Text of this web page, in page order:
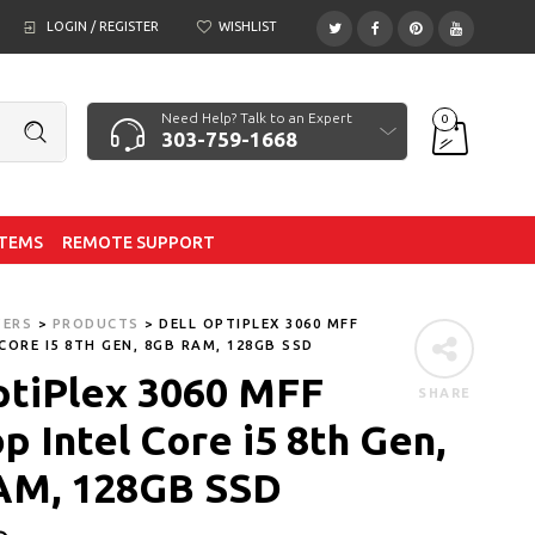
LOGIN / REGISTER WISHLIST
Need Help? Talk to an Expert
303-759-1668
0
REMOTE SUPPORT
SHARE
> PRODUCTS >DELL OPTIPLEX 3060 MFF
I5 8TH GEN, 8GB RAM, 128GB SSD
3060 MFF
Intel Core i5 8th Gen,
128GB SSD